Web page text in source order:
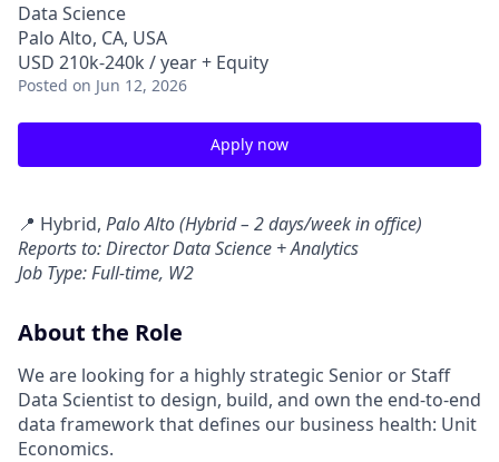
Data Science
Palo Alto, CA, USA
USD 210k-240k / year + Equity
Posted on Jun 12, 2026
Apply now
📍 Hybrid, Palo Alto (Hybrid – 2 days/week in office)
Reports to: Director Data Science + Analytics
Job Type: Full-time, W2
About the Role
We are looking for a highly strategic Senior or Staff
Data Scientist to design, build, and own the end-to-end
data framework that defines our business health: Unit
Economics.